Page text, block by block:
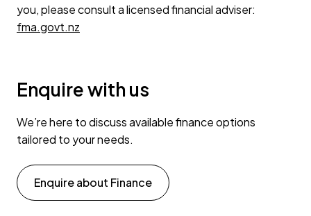
you, please consult a licensed financial adviser:
fma.govt.nz
Enquire with us
We’re here to discuss available finance options
tailored to your needs.
Enquire about Finance